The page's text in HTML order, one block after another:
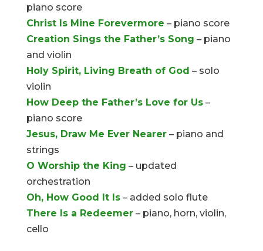
piano score
Christ Is Mine Forevermore – piano score
Creation Sings the Father’s Song – piano
and violin
Holy Spirit, Living Breath of God – solo
violin
How Deep the Father’s Love for Us–
piano score
Jesus, Draw Me Ever Nearer– piano and
strings
O Worship the King – updated
orchestration
Oh, How Good It Is– added solo flute
There Is a Redeemer– piano, horn, violin,
cello